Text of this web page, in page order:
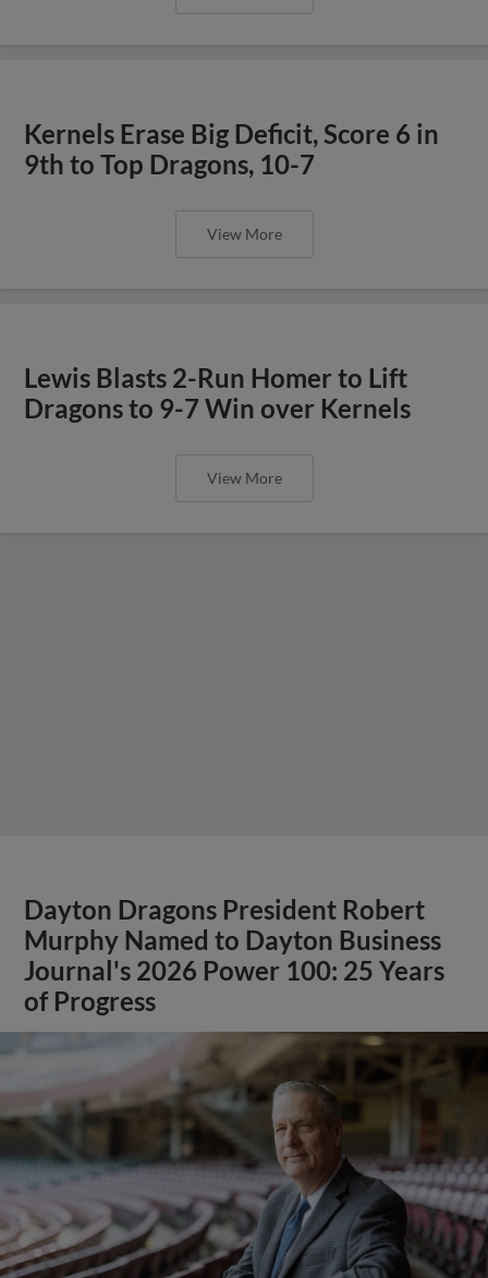
Kernels Erase Big Deficit, Score 6 in
9th to Top Dragons, 10-7
View More
Lewis Blasts 2-Run Homer to Lift
Dragons to 9-7 Win over Kernels
View More
Dayton Dragons President Robert
Murphy Named to Dayton Business
Journal's 2026 Power 100: 25 Years
of Progress